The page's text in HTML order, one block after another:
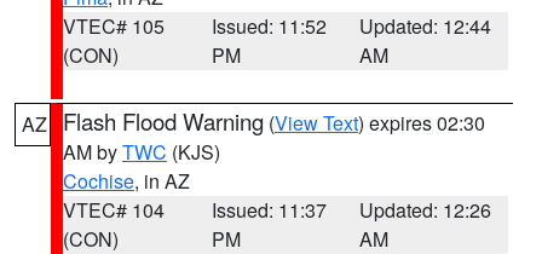
VTEC# 105
(CON)
Issued: 11:52
PM
Updated: 12:44
AM
AZ Flash Flood Warning (View Text) expires 02:30
AM byTWC (KJS)
Cochise, in AZ
VTEC# 104
(CON)
Issued: 11:37
PM
Updated: 12:26
AM